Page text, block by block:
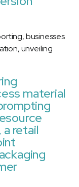
businesses
unveiling
material
a retail